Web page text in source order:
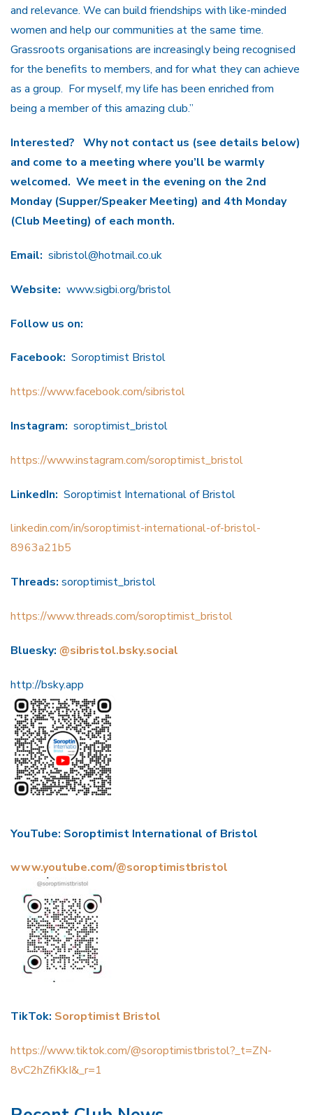
and relevance. We can build friendships with like-minded
women and help our communities at the same time.
Grassroots organisations are increasingly being recognised
for the benefits to members, and for what they can achieve
as a group. For myself, my life has been enriched from
being a member of this amazing club.”
Interested? Why not contact us (see details below)
and come to a meeting where you’ll be warmly
welcomed. We meet in the evening on the 2nd
Monday (Supper/Speaker Meeting) and 4th Monday
(Club Meeting) of each month.
Email: sibristol@hotmail.co.uk
Website: www.sigbi.org/bristol
Follow us on:
Facebook: Soroptimist Bristol
https://www.facebook.com/sibristol
Instagram: soroptimist_bristol
https://www.instagram.com/soroptimist_bristol
LinkedIn: Soroptimist International of Bristol
linkedin.com/in/soroptimist-international-of-bristol-
8963a21b5
Threads: soroptimist_bristol
https://www.threads.com/soroptimist_bristol
Bluesky: @sibristol.bsky.social
http://bsky.app
YouTube: Soroptimist International of Bristol
www.youtube.com/@soroptimistbristol
TikTok: Soroptimist Bristol
https://www.tiktok.com/@soroptimistbristol?_t=ZN-
8vC2hZfiKkI&_r=1